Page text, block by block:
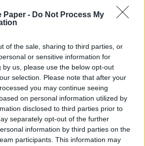
Paper - Do Not Process My
of the sale, sharing to third parties, or
or sensitive information for
by us, please use the below opt-out
selection. Please note that after your
you may continue seeing
on personal information utilized by
disclosed to third parties prior to
separately opt-out of the further
information by third parties on the
participants. This information may